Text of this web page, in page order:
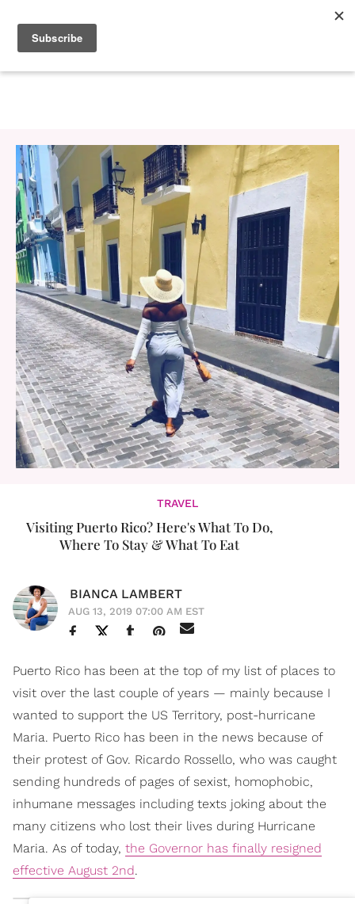
TRAVEL
Visiting Puerto Rico? Here's What To Do,
Where To Stay & What To Eat
BIANCA LAMBERT
AUG 13, 2019 07:00 AM EST
Puerto Rico has been at the top of my list of places to
visit over the last couple of years — mainly because I
wanted to support the US Territory, post-hurricane
Maria. Puerto Rico has been in the news because of
their protest of Gov. Ricardo Rossello, who was caught
sending hundreds of pages of sexist, homophobic,
inhumane messages including texts joking about the
many citizens who lost their lives during Hurricane
Maria. As of today, the Governor has finally resigned
effective August 2nd.